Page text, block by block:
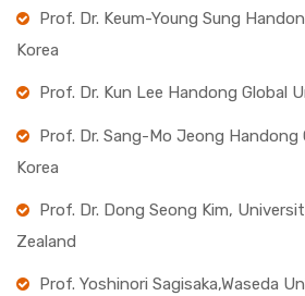
Prof. Dr. Keum-Young Sung
Korea
Prof. Dr. Kun Lee Handong Global
Prof. Dr. Sang-Mo Jeong Handong
Korea
Prof. Dr. Dong Seong Kim,
Zealand
Prof. Yoshinori Sagisaka,Waseda